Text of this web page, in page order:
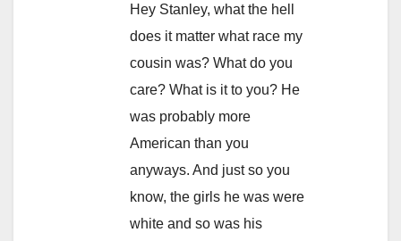
Hey Stanley, what the hell
does it matter what race my
cousin was? What do you
care? What is it to you? He
was probably more
American than you
anyways. And just so you
know, the girls he was were
white and so was his